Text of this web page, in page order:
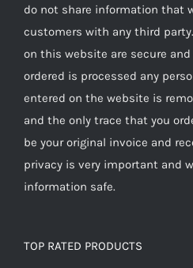
do not share information that
customers with any third
on this website are secure
ordered is processed any
entered on the website is
and the only trace that you
be your original invoice and
privacy is very important and
information safe.
TOP RATED PRODUCTS